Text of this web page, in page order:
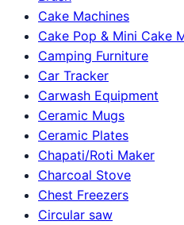
Cake Machines
Cake Pop & Mini Cake
Camping Furniture
Car Tracker
Carwash Equipment
Ceramic Mugs
Ceramic Plates
Chapati/Roti Maker
Charcoal Stove
Chest Freezers
Circular saw